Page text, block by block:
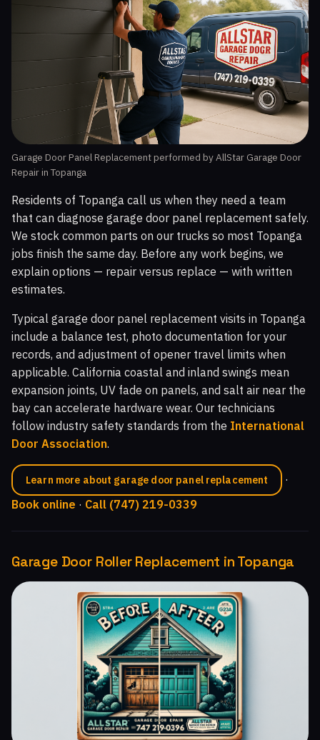
Garage Door Panel Replacement performed by AllStar Garage Door
Repair in Topanga
Residents of Topanga call us when they need a team
that can diagnose garage door panel replacement safely.
We stock common parts on our trucks so most Topanga
jobs finish the same day. Before any work begins, we
explain options — repair versus replace — with written
estimates.
Typical garage door panel replacement visits in Topanga
include a balance test, photo documentation for your
records, and adjustment of opener travel limits when
applicable. California coastal and inland swings mean
expansion joints, UV fade on panels, and salt air near the
bay can accelerate hardware wear. Our technicians
follow industry safety standards from the International
Door Association.
Learn more about garage door panel replacement
·
Book online · Call (747) 219-0339
Garage Door Roller Replacement in Topanga